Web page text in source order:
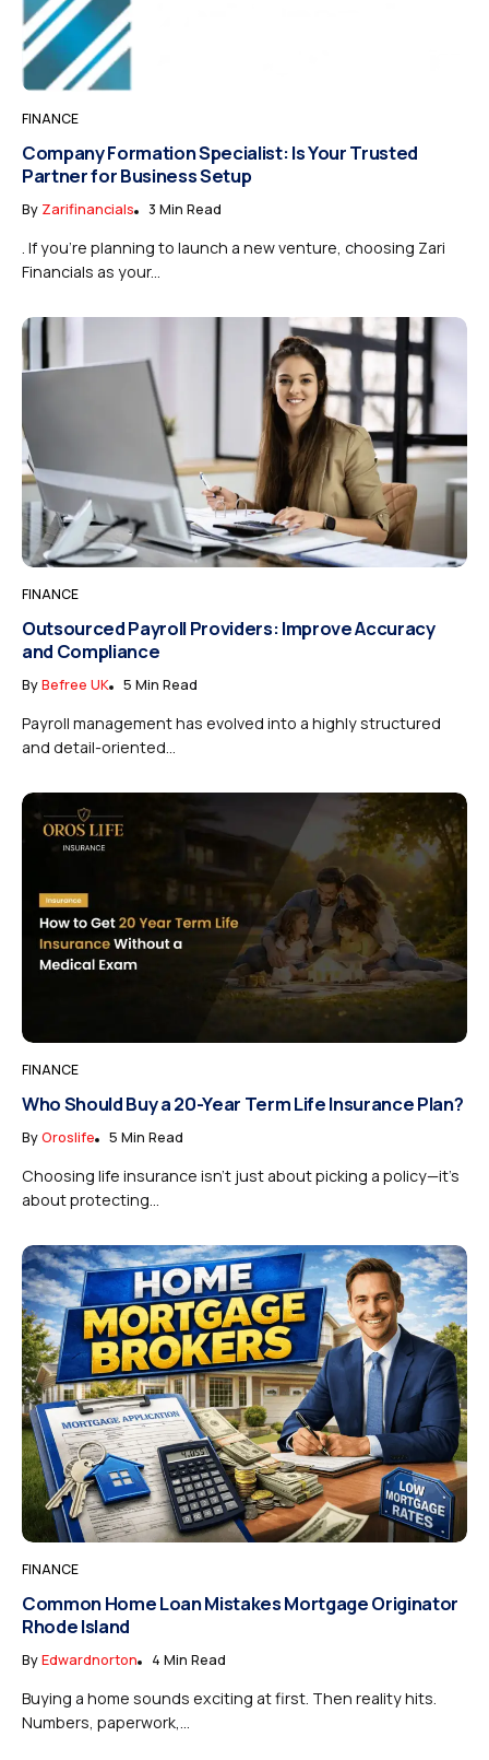
FINANCE
Company Formation Specialist: Is Your Trusted
Partner for Business Setup
By Zarifinancials 3 Min Read
. If you’re planning to launch a new venture, choosing Zari
Financials as your...
FINANCE
Outsourced Payroll Providers: Improve Accuracy
and Compliance
ByBefree UK 5 Min Read
Payroll management has evolved into a highly structured
and detail-oriented...
FINANCE
Who Should Buy a 20-Year Term Life Insurance Plan?
ByOroslife 5 Min Read
Choosing life insurance isn’t just about picking a policy—it’s
about protecting...
FINANCE
Common Home Loan Mistakes Mortgage Originator
Rhode Island
ByEdwardnorton 4 Min Read
Buying a home sounds exciting at first. Then reality hits.
Numbers, paperwork,...